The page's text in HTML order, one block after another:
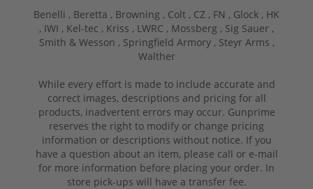
Benelli , Beretta , Browning , Colt , CZ , FN , Glock , HK
, IWI , Kel-tec , Kriss , LWRC , Mossberg , Sig Sauer ,
Smith & Wesson , Springfield Armory , Steyr Arms ,
Walther
While every effort is made to include accurate and
correct images, descriptions and pricing for all
products, inadvertent errors may occur. Gunprime
reserves the right to modify or change pricing
information or descriptions without notice. If you
have a question about an item, please call or e-mail
for more information before placing your order. In
store pick-ups will have a transfer fee.